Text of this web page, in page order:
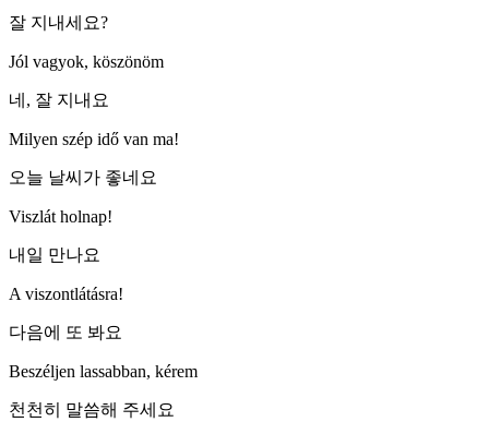
잘 지내세요?
Jól vagyok, köszönöm
네, 잘 지내요
Milyen szép idő van ma!
오늘 날씨가 좋네요
Viszlát holnap!
내일 만나요
A viszontlátásra!
다음에 또 봐요
Beszéljen lassabban, kérem
천천히 말씀해 주세요